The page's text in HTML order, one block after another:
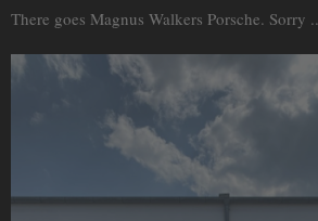
Bücher
Videos
There goes Magnus Walkers Porsche. Sorry ..